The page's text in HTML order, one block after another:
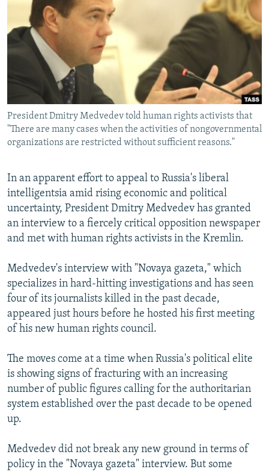
SERBIA
RFE/RL INVESTIGATES
SCHEMES
SYSTEMA
NEWSLETTERS
WIDER EUROPE BY RIKARD JOZWIAK
THE RUNDOWN
PODCASTS
MAJLIS
SHARE TIPS SECURELY
BYPASS BLOCKING
ABOUT RFE/RL
CONTACT US
Subscribe
FOLLOW US
All RFE/RL sites
President Dmitry Medvedev told human rights activists that
"There are many cases when the activities of nongovernmental
organizations are restricted without sufficient reasons."
In an apparent effort to appeal to Russia's liberal
intelligentsia amid rising economic and political
uncertainty, President Dmitry Medvedev has granted
an interview to a fiercely critical opposition newspaper
and met with human rights activists in the Kremlin.
Medvedev's interview with "Novaya gazeta," which
specializes in hard-hitting investigations and has seen
four of its journalists killed in the past decade,
appeared just hours before he hosted his first meeting
of his new human rights council.
The moves come at a time when Russia's political elite
is showing signs of fracturing with an increasing
number of public figures calling for the authoritarian
system established over the past decade to be opened
up.
Medvedev did not break any new ground in terms of
policy in the "Novaya gazeta" interview. But some